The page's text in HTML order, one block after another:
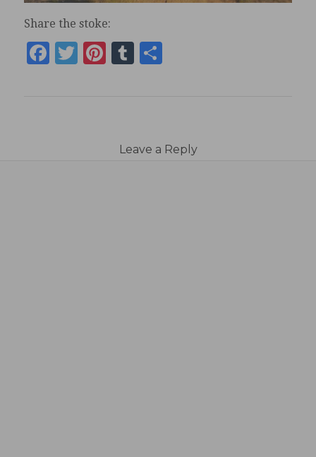
Share the stoke:
Facebook
Twitter
Pinterest
Tumblr
Share
Leave a Reply